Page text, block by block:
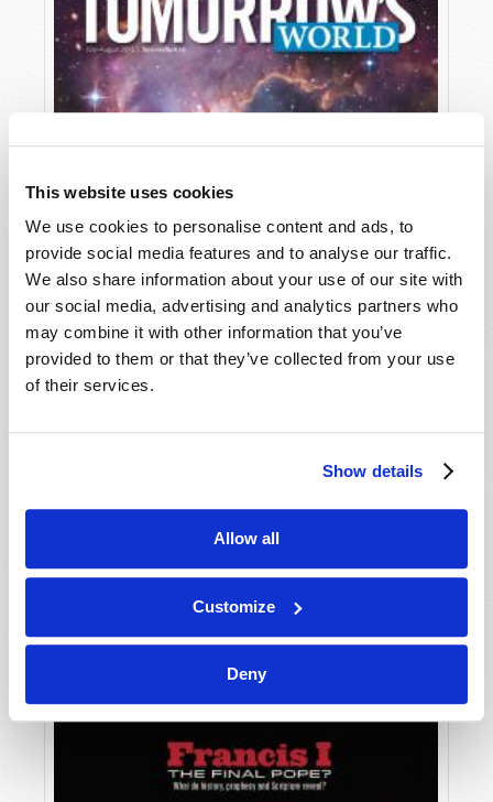
This website uses cookies
We use cookies to personalise content and ads, to
provide social media features and to analyse our traffic.
We also share information about your use of our site with
our social media, advertising and analytics partners who
may combine it with other information that you’ve
provided to them or that they’ve collected from your use
of their services.
Show details
Allow all
Customize
Deny